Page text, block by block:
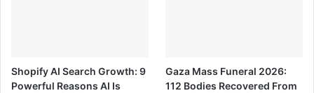
Shopify AI Search Growth: 9
Powerful Reasons AI Is
Gaza Mass Funeral 2026:
112 Bodies Recovered From